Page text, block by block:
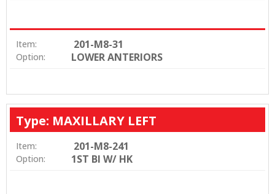
Item: 201-M8-31
Option: LOWER ANTERIORS
Type: MAXILLARY LEFT
Item: 201-M8-241
Option: 1ST BI W/ HK